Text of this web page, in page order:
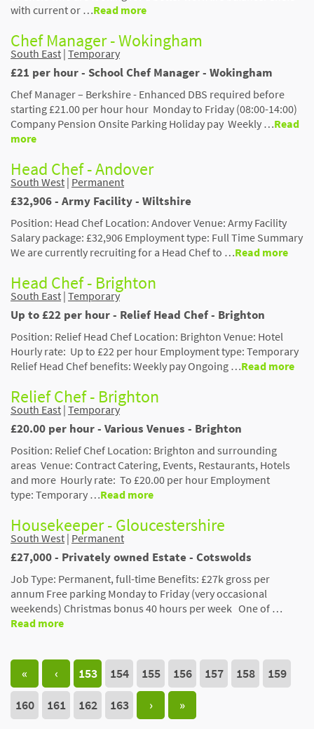
with current or …Read more
Chef Manager - Wokingham
South East | Temporary
£21 per hour - School Chef Manager - Wokingham
Chef Manager – Berkshire - Enhanced DBS required before
starting £21.00 per hour hour Monday to Friday (08:00-14:00)
Company Pension Onsite Parking Holiday pay Weekly …Read
more
Head Chef - Andover
South West | Permanent
£32,906 - Army Facility - Wiltshire
Position: Head Chef Location: Andover Venue: Army Facility
Salary package: £32,906 Employment type: Full Time Summary
We are currently recruiting for a Head Chef to …Read more
Head Chef - Brighton
South East | Temporary
Up to £22 per hour - Relief Head Chef - Brighton
Position: Relief Head Chef Location: Brighton Venue: Hotel
Hourly rate: Up to £22 per hour Employment type: Temporary
Relief Head Chef benefits: Weekly pay Ongoing …Read more
Relief Chef - Brighton
South East | Temporary
£20.00 per hour - Various Venues - Brighton
Position: Relief Chef Location: Brighton and surrounding
areas Venue: Contract Catering, Events, Restaurants, Hotels
and more Hourly rate: To £20.00 per hour Employment
type: Temporary …Read more
Housekeeper - Gloucestershire
South West | Permanent
£27,000 - Privately owned Estate - Cotswolds
Job Type: Permanent, full-time Benefits: £27k gross per
annum Free parking Monday to Friday (very occasional
weekends) Christmas bonus 40 hours per week One of …
Read more
« ‹ 153 154 155 156 157 158
159
160
161 162 163 › »